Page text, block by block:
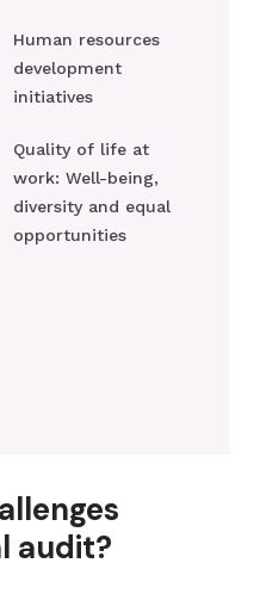
Human resources
development
initiatives
Quality of life at
work: Well-being,
diversity and equal
opportunities
audit?